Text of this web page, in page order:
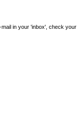
in your 'inbox', check your